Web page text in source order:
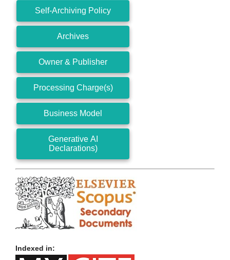
Self-Archiving Policy
Archives
Owner & Publisher
Processing Charge(s)
Business Model
Generative AI
Declarations)
Indexed in: